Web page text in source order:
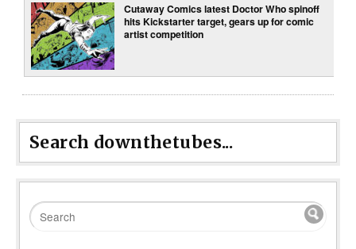
Cutaway Comics latest Doctor Who spinoff
hits Kickstarter target, gears up for comic
artist competition
Search downthetubes...